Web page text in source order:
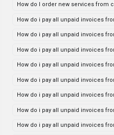
How do I order new services from
How do i pay all unpaid invoices
How do i pay all unpaid invoices
How do i pay all unpaid invoices
How do i pay all unpaid invoices
How do i pay all unpaid invoices
How do i pay all unpaid invoices
How do i pay all unpaid invoices
How do i pay all unpaid invoices